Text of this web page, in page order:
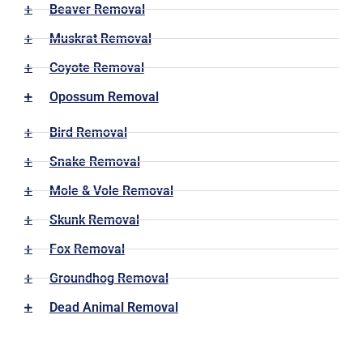
Beaver Removal
Muskrat Removal
Coyote Removal
Opossum Removal
Bird Removal
Snake Removal
Mole & Vole Removal
Skunk Removal
Fox Removal
Groundhog Removal
Dead Animal Removal